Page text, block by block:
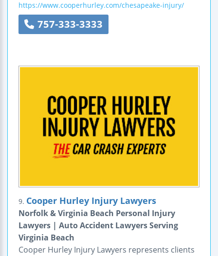
https://www.cooperhurley.com/chesapeake-injury/
757-333-3333
9. Cooper Hurley Injury Lawyers
Norfolk & Virginia Beach Personal Injury
Lawyers | Auto Accident Lawyers Serving
Virginia Beach
Cooper Hurley Injury Lawyers represents clients